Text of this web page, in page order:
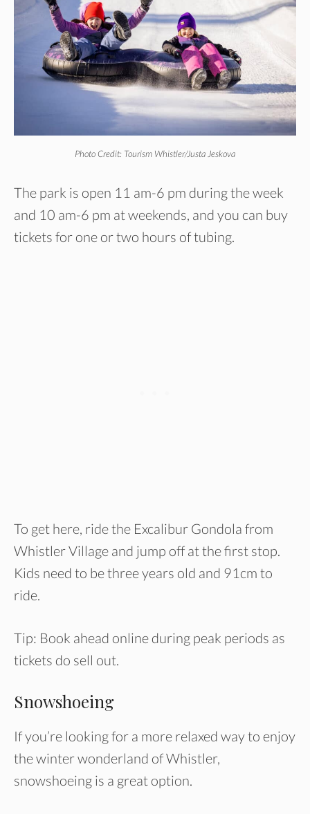
Photo Credit: Tourism Whistler/Justa Jeskova
The park is open 11 am-6 pm during the week
and 10 am-6 pm at weekends, and you can buy
tickets for one or two hours of tubing.
To get here, ride the Excalibur Gondola from
Whistler Village and jump off at the first stop.
Kids need to be three years old and 91cm to
ride.
Tip: Book ahead online during peak periods as
tickets do sell out.
Snowshoeing
If you’re looking for a more relaxed way to enjoy
the winter wonderland of Whistler,
snowshoeing is a great option.